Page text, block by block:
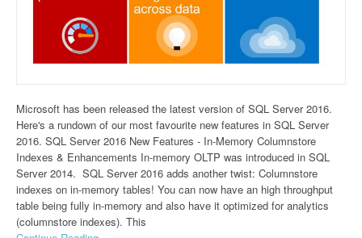
Microsoft has been released the latest version of SQL Server 2016.
Here's a rundown of our most favourite new features in SQL Server
2016. SQL Server 2016 New Features - In-Memory Columnstore
Indexes & Enhancements In-memory OLTP was introduced in SQL
Server 2014. SQL Server 2016 adds another twist: Columnstore
indexes on in-memory tables! You can now have an high throughput
table being fully in-memory and also have it optimized for analytics
(columnstore indexes). This